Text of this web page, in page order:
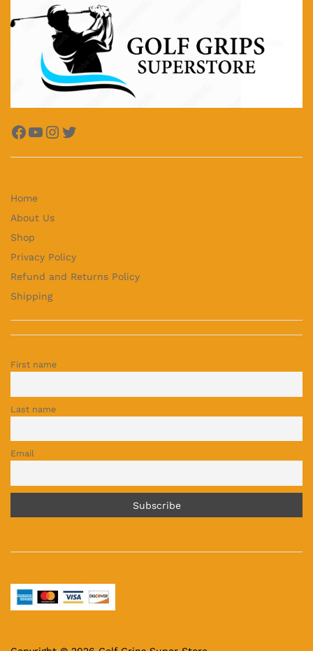
Facebook
YouTube
Instagram
Twitter
Home
About Us
Shop
Privacy Policy
Refund and Returns Policy
Shipping
First name
Last name
Email